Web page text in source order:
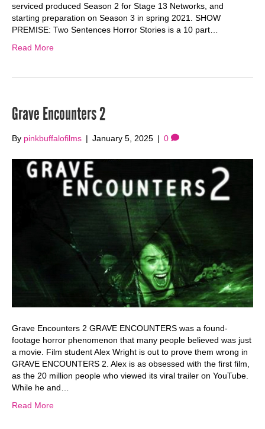
serviced produced Season 2 for Stage 13 Networks, and
starting preparation on Season 3 in spring 2021. SHOW
PREMISE: Two Sentences Horror Stories is a 10 part…
Read More
Grave Encounters 2
By pinkbuffalofilms | January 5, 2025 | 0
Grave Encounters 2 GRAVE ENCOUNTERS was a found-
footage horror phenomenon that many people believed was just
a movie. Film student Alex Wright is out to prove them wrong in
GRAVE ENCOUNTERS 2. Alex is as obsessed with the first film,
as the 20 million people who viewed its viral trailer on YouTube.
While he and…
Read More